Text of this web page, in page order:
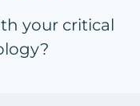
your critical